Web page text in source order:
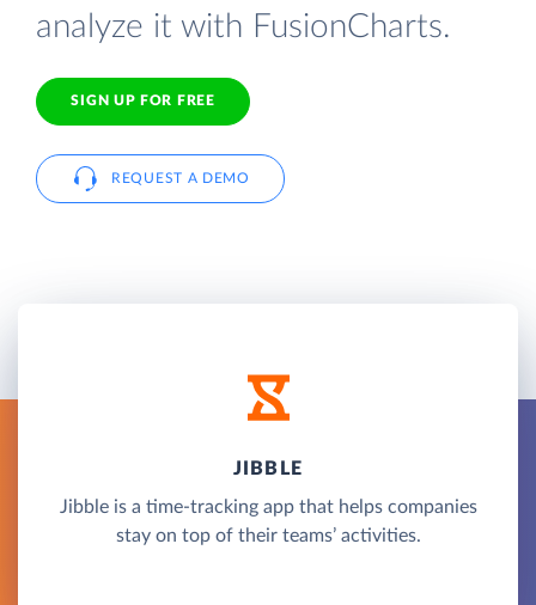
analyze it with FusionCharts.
SIGN UP FOR FREE
REQUEST A DEMO
JIBBLE
Jibble is a time-tracking app that helps companies
stay on top of their teams’ activities.